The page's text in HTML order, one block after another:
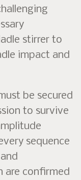
stirrer to
impact and
be secured
to survive
sequence
are confirmed